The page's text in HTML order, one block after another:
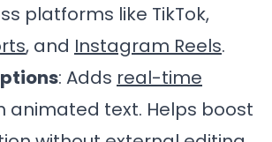
platforms like TikTok,
, and Instagram Reels.
: Adds real-time
animated text. Helps boost